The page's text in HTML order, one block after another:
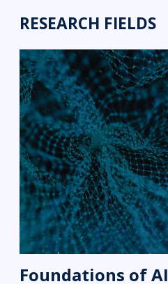
RESEARCH FIELDS
Foundations of AI